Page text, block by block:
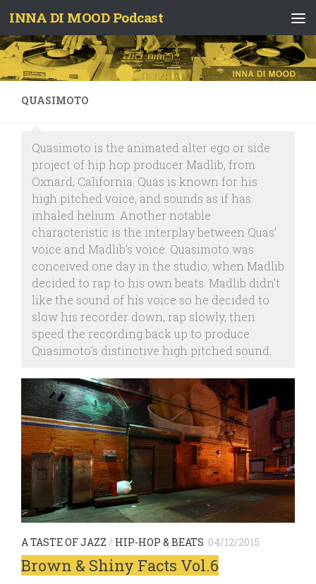
Skip to content
INNA DI MOOD Podcast
QUASIMOTO
Quasimoto is the animated alter ego or side
project of hip hop producer Madlib, from
Oxnard, California. Quas is known for his
high pitched voice, and sounds as if has
inhaled helium. Another notable
characteristic is the interplay between Quas’
voice and Madlib’s voice. Quasimoto was
conceived one day in the studio, when Madlib
decided to rap to his own beats. Madlib didn’t
like the sound of his voice so he decided to
slow his recorder down, rap slowly, then
speed the recording back up to produce
Quasimoto’s distinctive high pitched sound.
A TASTE OF JAZZ / HIP-HOP & BEATS 04/12/2015
Brown & Shiny Facts Vol.6